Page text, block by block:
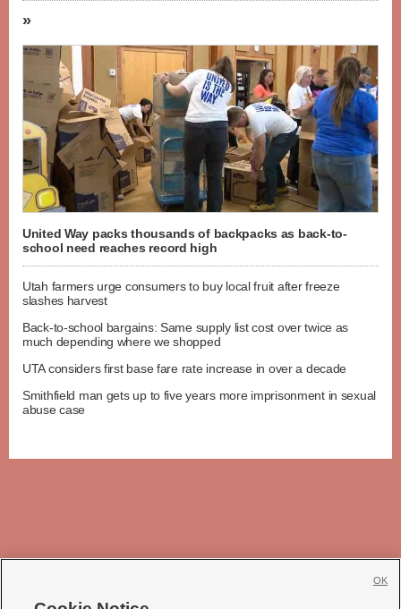
»
United Way packs thousands of backpacks as back-to-
school need reaches record high
Utah farmers urge consumers to buy local fruit after freeze
slashes harvest
Back-to-school bargains: Same supply list cost over twice as
much depending where we shopped
UTA considers first base fare rate increase in over a decade
Smithfield man gets up to five years more imprisonment in sexual
abuse case
OK